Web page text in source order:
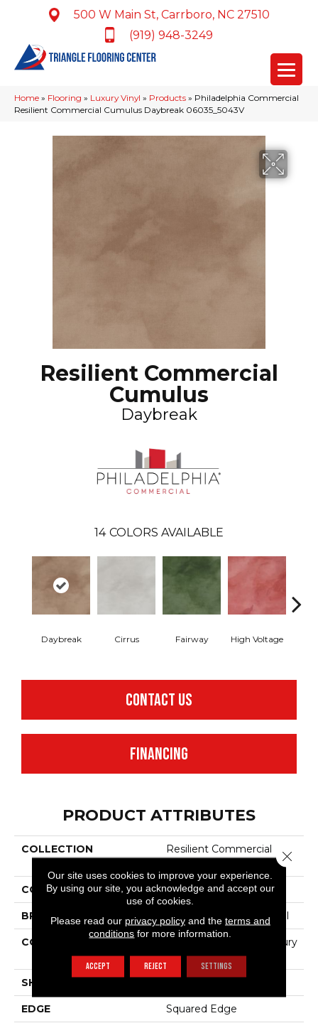
500 W Main St, Carrboro, NC 27510
(919) 948-3249
Home » Flooring » Luxury Vinyl » Products » Philadelphia Commercial
Resilient Commercial Cumulus Daybreak 06035_5043V
Resilient Commercial
Cumulus
Daybreak
14 COLORS AVAILABLE
Daybreak Cirrus Fairway High Voltage
CONTACT US
FINANCING
PRODUCT ATTRIBUTES
COLLECTION
Resilient Commercial
COLOR Brown
BRAND Philadelphia Commercial
CONSTRUCTION
Heavy Commercial Luxury
Vinyl Tile
SHAPE
EDGE Squared Edge
Our site uses cookies to improve your experience.
By using our site, you acknowledge and accept our
use of cookies.
Please read our privacy policyand the terms and
conditions for more information.
ACCEPT REJECT SETTINGS
Close